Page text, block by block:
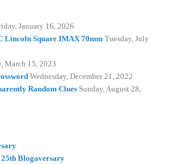
January 16, 2026
Lincoln Square IMAX 70mm Tuesday, July
March 15, 2023
Wednesday, December 21, 2022
Random Clues Sunday, August 28,
25th Blogaversary